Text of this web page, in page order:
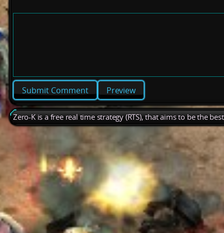
Preview
Zero-K is a free real time strategy (RTS), that aims to be the